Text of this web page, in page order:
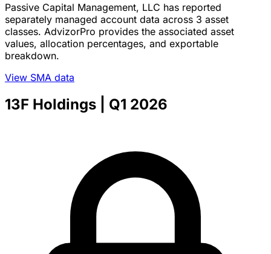
Passive Capital Management, LLC has reported
separately managed account data across 3 asset
classes. AdvizorPro provides the associated asset
values, allocation percentages, and exportable
breakdown.
View SMA data
13F Holdings | Q1 2026